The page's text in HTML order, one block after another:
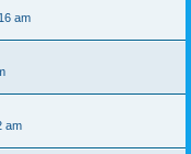
am
am